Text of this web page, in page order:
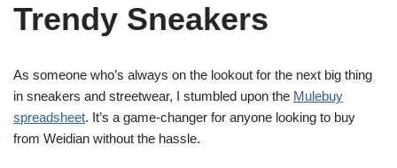
Trendy Sneakers
As someone who’s always on the lookout for the next big thing
in sneakers and streetwear, I stumbled upon the Mulebuy
spreadsheet. It’s a game-changer for anyone looking to buy
from Weidian without the hassle.